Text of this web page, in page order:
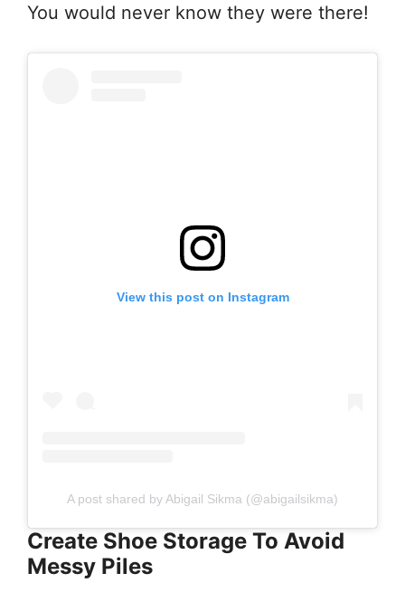
You would never know they were there!
View this post on Instagram
A post shared by Abigail Sikma (@abigailsikma)
Create Shoe Storage To Avoid
Messy Piles